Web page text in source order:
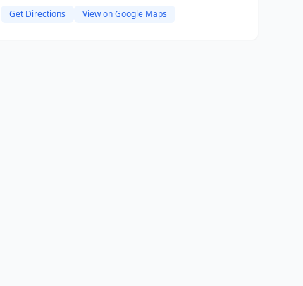
Get Directions View on Google Maps